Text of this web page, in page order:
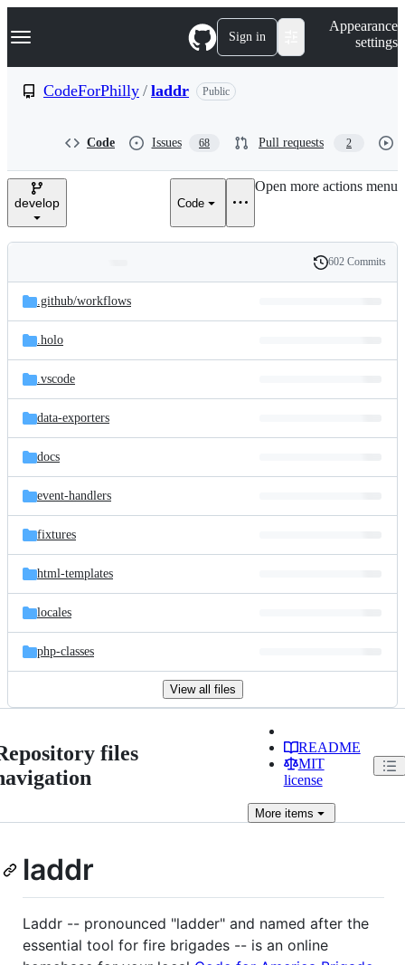
k
p
e
Navigation Menu Sign in
Appearance
settings
CodeForPhilly / laddr Public
Code Issues 68 Pull requests 2
develop Code
Open more actions menu
and
files
Latest
commit
History
602 Commits
.github/workflows
.holo
.vscode
data-exporters
docs
event-handlers
fixtures
html-templates
locales
php-classes
View all files
files
README
MIT
license
Moreitems
laddr
Laddr -- pronounced "ladder" and named after the
essential tool for fire brigades -- is an online